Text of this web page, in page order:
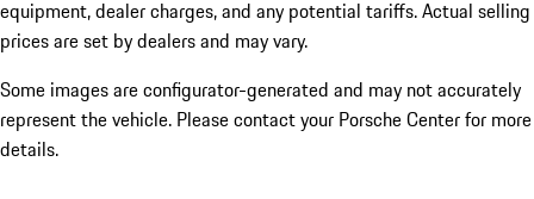
equipment, dealer charges, and any potential tariffs. Actual selling
prices are set by dealers and may vary.
Some images are configurator-generated and may not accurately
represent the vehicle. Please contact your Porsche Center for more
details.